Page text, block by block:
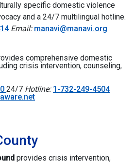
specific domestic violence
and a 24/7 multilingual hotline.
Email: manavi@manavi.org
comprehensive domestic
crisis intervention, counseling,
24/7 Hotline: 1-732-249-4504
provides crisis intervention,